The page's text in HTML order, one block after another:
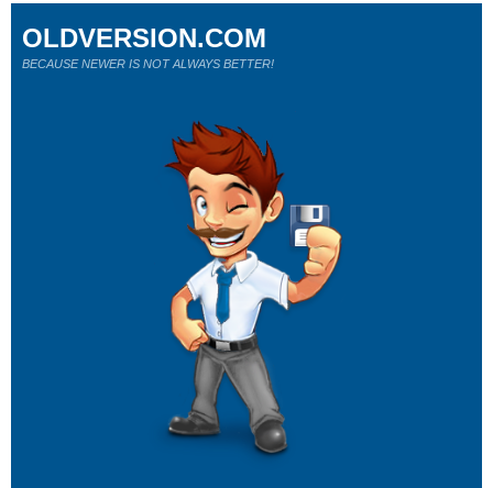
OLDVERSION.COM
BECAUSE NEWER IS NOT ALWAYS BETTER!